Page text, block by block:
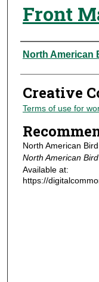
Front
Authors
North American
Creative
Terms of use for
North American
North American
Available at:
https://